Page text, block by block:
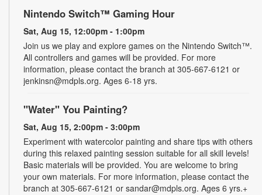
Nintendo Switch™ Gaming Hour
Sat, Aug 15, 12:00pm - 1:00pm
Join us we play and explore games on the Nintendo Switch™.
All controllers and games will be provided. For more
information, please contact the branch at 305-667-6121 or
jenkinsn@mdpls.org. Ages 6-18 yrs.
"Water" You Painting?
Sat, Aug 15, 2:00pm - 3:00pm
Experiment with watercolor painting and share tips with others
during this relaxed painting session suitable for all skill levels!
Basic materials will be provided. You are welcome to bring
your own materials. For more information, please contact the
branch at 305-667-6121 or sandar@mdpls.org. Ages 6 yrs.+